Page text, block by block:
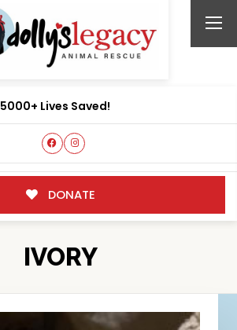
5000+ Lives Saved!
DONATE
IVORY